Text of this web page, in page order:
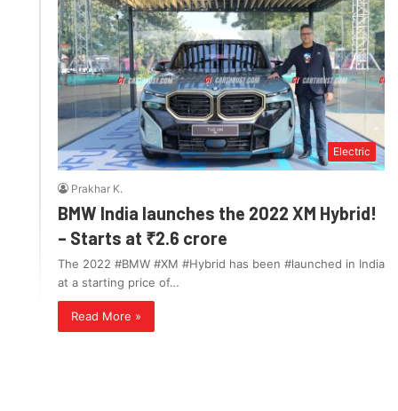
Electric
Prakhar K.
BMW India launches the 2022 XM Hybrid!
– Starts at ₹2.6 crore
The 2022 #BMW #XM #Hybrid has been #launched in India
at a starting price of…
Read More »